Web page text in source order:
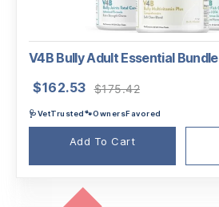
V4B Bully Adult Essential Bundle
$175.42
was:
$162.53
is:
🩺VetTrusted🐾OwnersFavored
Add To Cart